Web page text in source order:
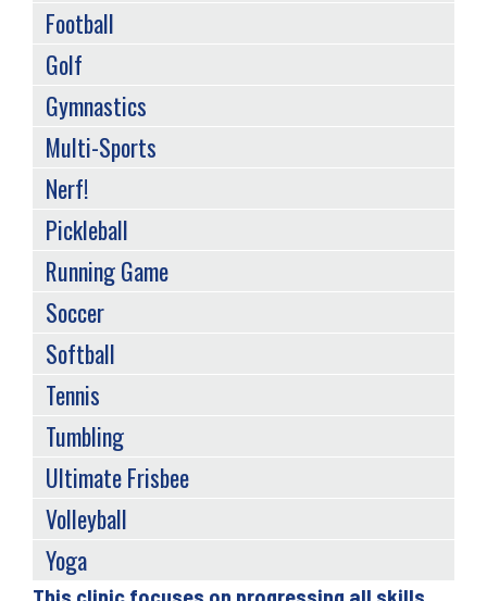
Back
This clinic focuses on progressing all skills
Football
Golf
Gymnastics
Multi-Sports
Nerf!
Pickleball
Running Game
Soccer
Softball
Tennis
Tumbling
Ultimate Frisbee
Volleyball
Yoga